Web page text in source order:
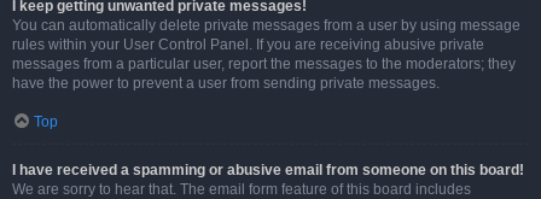
I keep getting unwanted private messages!
You can automatically delete private messages from a user by using message
rules within your User Control Panel. If you are receiving abusive private
messages from a particular user, report the messages to the moderators; they
have the power to prevent a user from sending private messages.
Top
I have received a spamming or abusive email from someone on this board!
We are sorry to hear that. The email form feature of this board includes